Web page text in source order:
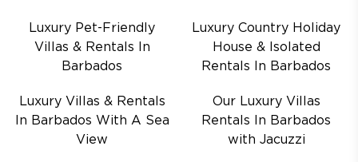
Luxury Pet-Friendly
Villas & Rentals In
Barbados
Luxury Country Holiday
House & Isolated
Rentals In Barbados
Luxury Villas & Rentals
In Barbados With A Sea
View
Our Luxury Villas
Rentals In Barbados
with Jacuzzi